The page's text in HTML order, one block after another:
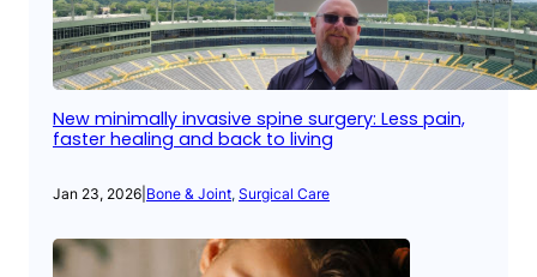
New minimally invasive spine surgery: Less pain,
faster healing and back to living
Jan 23, 2026 Bone & Joint, Surgical Care